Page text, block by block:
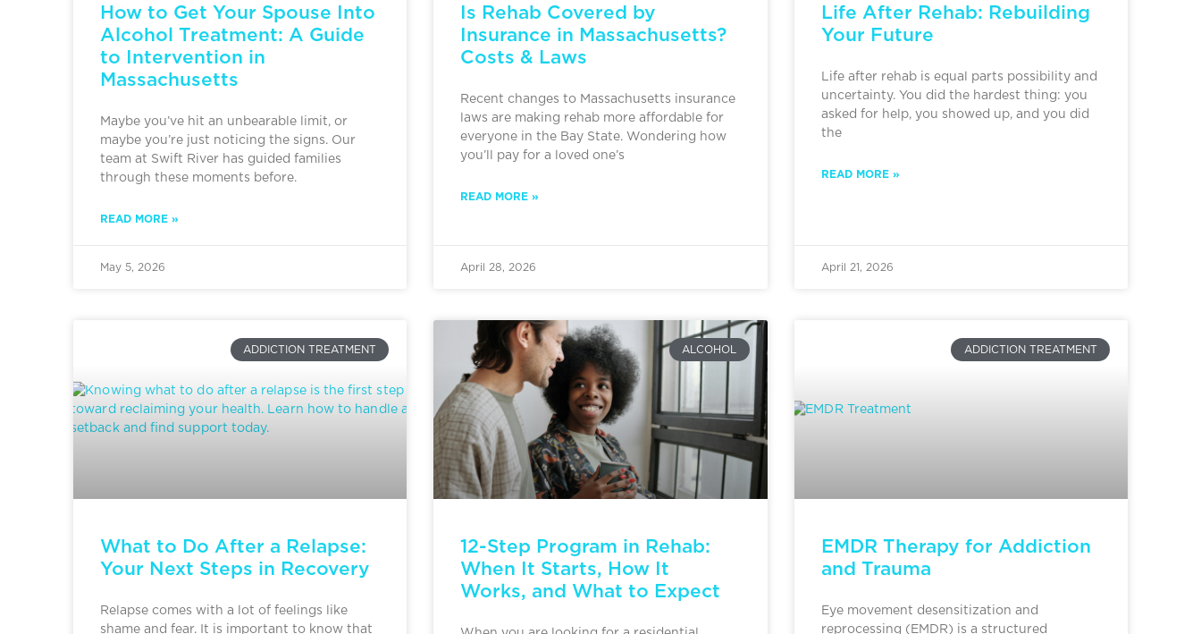
How to Get Your Spouse Into
Alcohol Treatment: A Guide
to Intervention in
Massachusetts
Maybe you’ve hit an unbearable limit, or
maybe you’re just noticing the signs. Our
team at Swift River has guided families
through these moments before.
READ MORE »
May 5, 2026
Is Rehab Covered by
Insurance in Massachusetts?
Costs & Laws
Recent changes to Massachusetts insurance
laws are making rehab more affordable for
everyone in the Bay State. Wondering how
you’ll pay for a loved one’s
READ MORE »
April 28, 2026
Life After Rehab: Rebuilding
Your Future
Life after rehab is equal parts possibility and
uncertainty. You did the hardest thing: you
asked for help, you showed up, and you did
the
READ MORE »
April 21, 2026
ADDICTION TREATMENT
What to Do After a Relapse:
Your Next Steps in Recovery
Relapse comes with a lot of feelings like
shame and fear. It is important to know that
ALCOHOL
12-Step Program in Rehab:
When It Starts, How It
Works, and What to Expect
ADDICTION TREATMENT
EMDR Therapy for Addiction
and Trauma
Eye movement desensitization and
reprocessing (EMDR) is a structured